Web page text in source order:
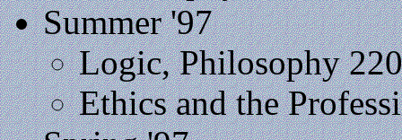
Summer '97
Logic, Philosophy
Ethics and the